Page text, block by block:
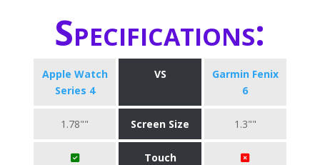
Specifications:
Apple Watch
Series 4
VS
Garmin Fenix
6
1.78"" Screen Size 1.3""
Touch